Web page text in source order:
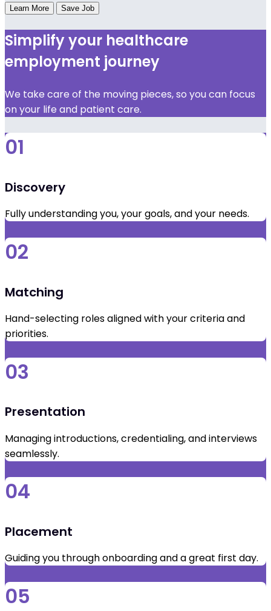
Learn More Save Job
Simplify your healthcare
employment journey
We take care of the moving pieces, so you can focus
on your life and patient care.
01
Discovery
Fully understanding you, your goals, and your needs.
02
Matching
Hand-selecting roles aligned with your criteria and
priorities.
03
Presentation
Managing introductions, credentialing, and interviews
seamlessly.
04
Placement
Guiding you through onboarding and a great first day.
05